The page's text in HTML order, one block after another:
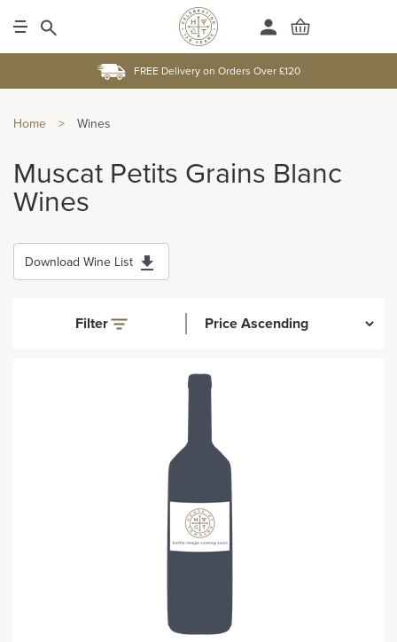
FREE Delivery on Orders Over £120
Home > Wines
Muscat Petits Grains Blanc
Wines
Download Wine List
Filter